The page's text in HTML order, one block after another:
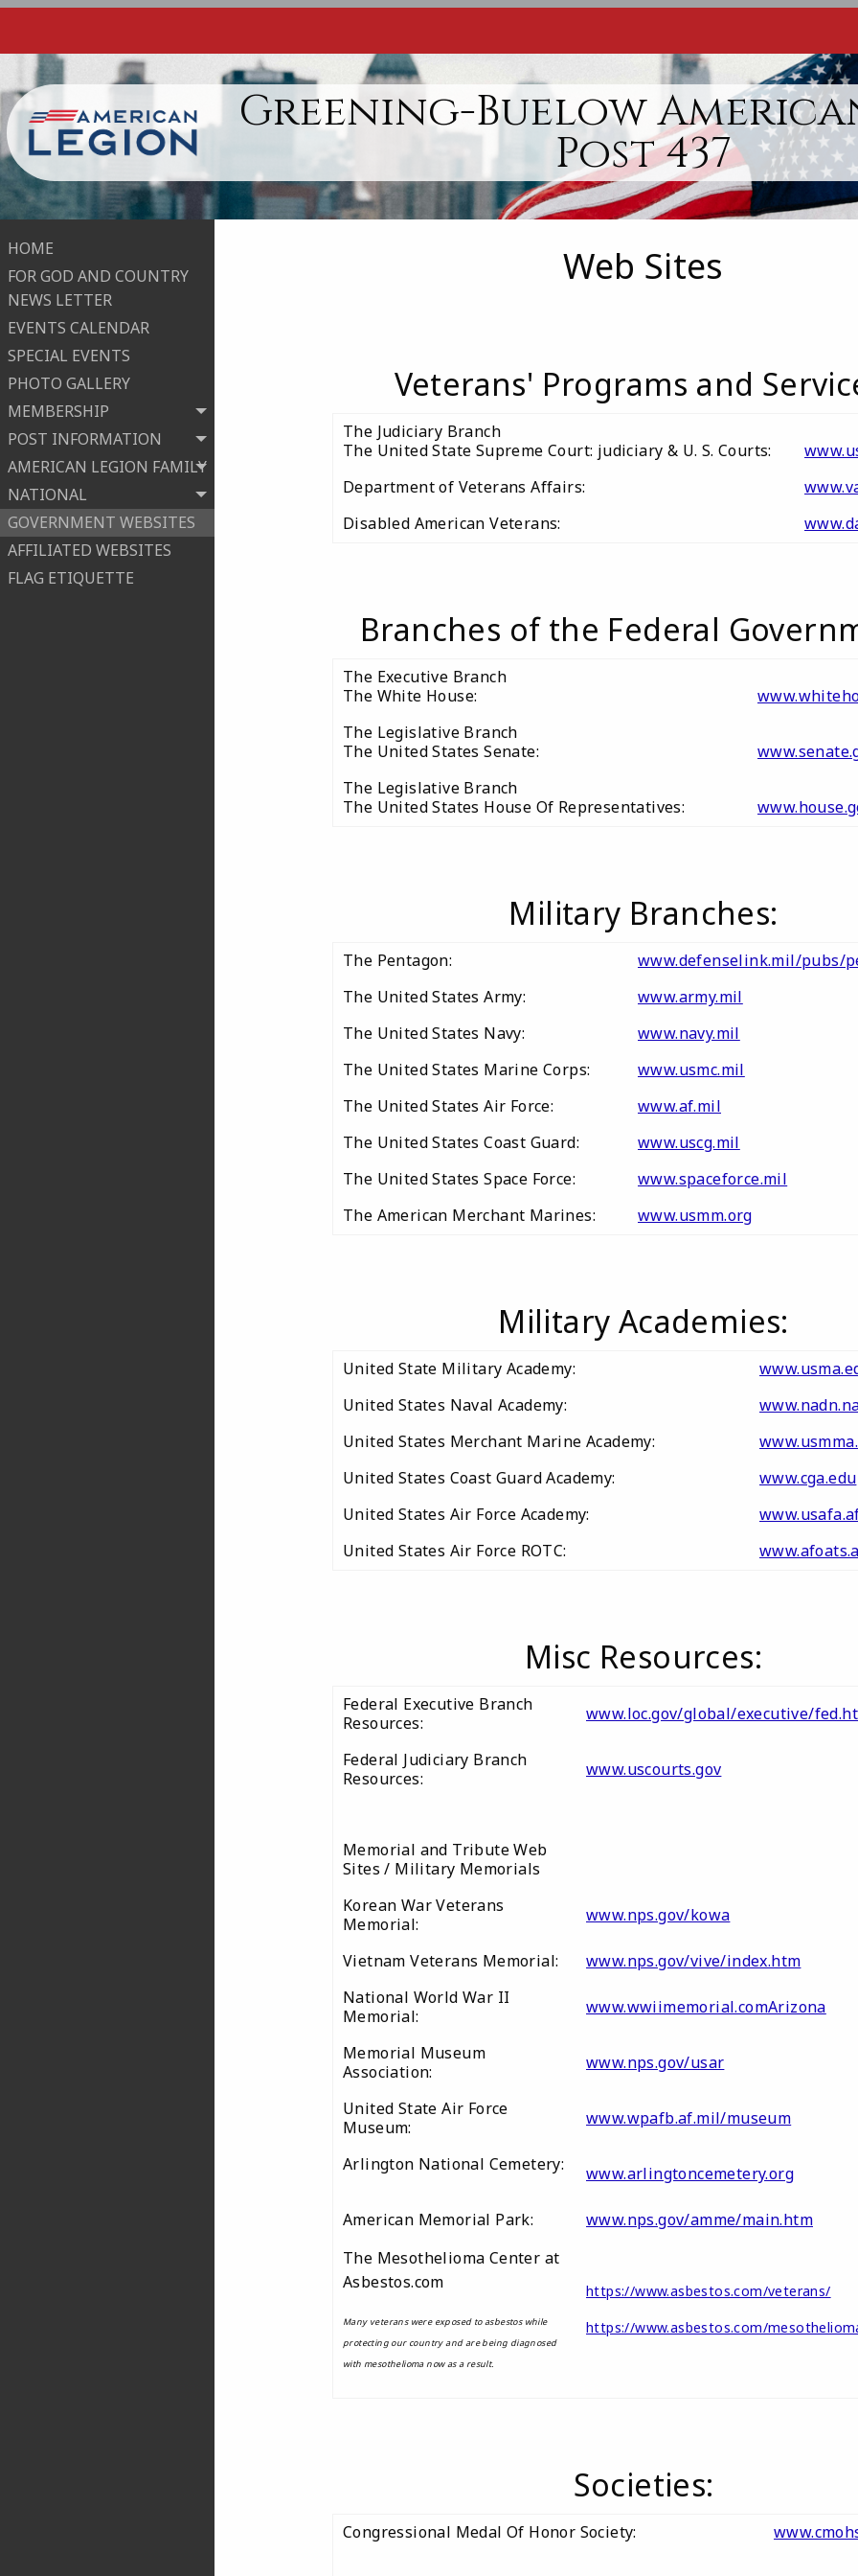
Greening-Buelow
Post 437
HOME
FOR GOD AND COUNTRY
NEWS LETTER
EVENTS CALENDAR
SPECIAL EVENTS
PHOTO GALLERY
MEMBERSHIP
POST INFORMATION
AMERICAN LEGION FAMILY
NATIONAL
GOVERNMENT WEBSITES
AFFILIATED WEBSITES
FLAG ETIQUETTE
Web Sites
Veterans' Programs and
The Judiciary Branch
The United State Supreme Court: judiciary & U. S. Courts:
Department of Veterans Affairs:
Disabled American Veterans:
Branches of the Federal
The Executive Branch
The White House:
The Legislative Branch
The United States Senate:
The Legislative Branch
The United States House Of Representatives:
Military Branches:
The Pentagon:
www.defenselink.mil/pubs/
The United States Army:
www.army.mil
The United States Navy:
www.navy.mil
The United States Marine Corps:
www.usmc.mil
The United States Air Force:
www.af.mil
The United States Coast Guard:
www.uscg.mil
The United States Space Force:
www.spaceforce.mil
The American Merchant Marines:
www.usmm.org
Military Academies:
United State Military Academy:
United States Naval Academy:
United States Merchant Marine Academy:
United States Coast Guard Academy:
www.cga.edu
United States Air Force Academy:
United States Air Force ROTC:
Misc Resources:
Federal Executive Branch
Resources:
www.loc.gov/global/executive/
Federal Judiciary Branch
Resources:
www.uscourts.gov
Memorial and Tribute Web
Sites / Military Memorials
Korean War Veterans
Memorial:
www.nps.gov/kowa
Vietnam Veterans Memorial:
www.nps.gov/vive/index.htm
National World War II
Memorial:
www.wwiimemorial.comArizona
Memorial Museum
Association:
www.nps.gov/usar
United State Air Force
Museum:
www.wpafb.af.mil/museum
Arlington National Cemetery: www.arlingtoncemetery.org
American Memorial Park:
www.nps.gov/amme/main.htm
The Mesothelioma Center at
Asbestos.com
Many veterans were exposed to asbestos while
protecting our country and are being diagnosed
with mesothelioma now as a result.
https://www.asbestos.com/veterans/
https://www.asbestos.com/
Societies:
Congressional Medal Of Honor Society: